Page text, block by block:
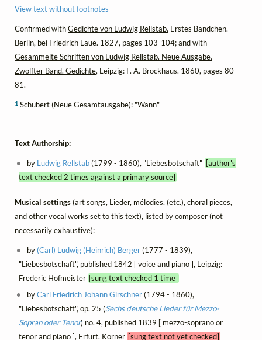
View text without footnotes
Confirmed withGedichte von Ludwig Rellstab. Erstes Bändchen.
Berlin, bei Friedrich Laue. 1827, pages 103-104; and with
Gesammelte Schriften von Ludwig Rellstab. Neue Ausgabe.
Zwölfter Band. Gedichte, Leipzig: F. A. Brockhaus. 1860, pages 80-
81.
1 Schubert (Neue Gesamtausgabe): "Wann"
Text Authorship:
by Ludwig Rellstab(1799 - 1860), "Liebesbotschaft" [author's
text checked 2 times against a primary source]
Musical settings(art songs, Lieder, mélodies, (etc.), choral pieces,
and other vocal works set to this text), listed by composer (not
necessarily exhaustive):
by (Carl) Ludwig (Heinrich) Berger(1777 - 1839),
"Liebesbotschaft", published 1842 [ voice and piano ], Leipzig:
Frederic Hofmeister [sung text checked 1 time]
byCarl Friedrich Johann Girschner(1794 - 1860),
"Liebesbotschaft", op. 25 (Sechs deutsche Lieder für Mezzo-
Sopran oder Tenor) no. 4, published 1839 [ mezzo-soprano or
tenor and piano ], Erfurt, Körner [sung text not yet checked]